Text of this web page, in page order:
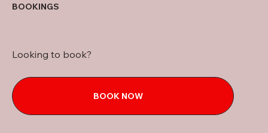
BOOKINGS
Looking to book?
BOOK NOW